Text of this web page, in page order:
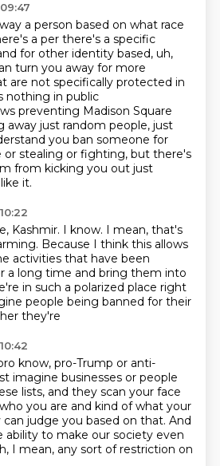
a person based on what race
a per there's a specific
for other identity based, uh,
turn you away for more
are not specifically protected in
nothing in public
preventing Madison Square
away just random people, just
you ban someone for
stealing or fighting, but there's
from kicking you out just
it.
Kashmir. I know. I mean, that's
Because I think this allows
activities that have been
a long time and bring them into
in such a polarized place right
people being banned for their
they're
know, pro-Trump or anti-
imagine businesses or people
lists, and they scan your face
you are and kind ofwhat your
can judge you based on that. And
ability to make our society even
I mean, any sort of restriction on